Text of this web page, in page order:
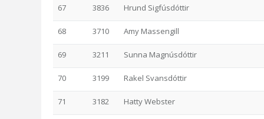
67 3836 Hrund Sigfúsdóttir
68 3710 Amy Massengill
69 3211 Sunna Magnúsdóttir
70 3199 Rakel Svansdóttir
71 3182 Hatty Webster